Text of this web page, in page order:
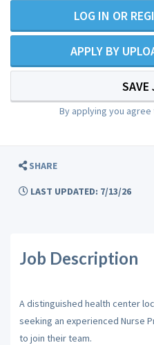
LOG IN OR
APPLY BY
SAVE
By applying you
SHARE
LAST UPDATED: 7/13/26
Job Description
A distinguished health center
seeking an experienced Nurse
to join their team.